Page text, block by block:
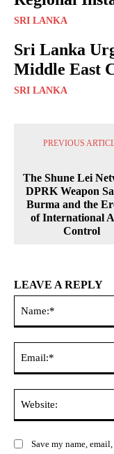
SRI LANKA
Sri Lanka
Middle East
SRI LANKA
PREVIOUS
The Shune Lei
DPRK Weapon
Burma and the
of International
Control
LEAVE A REPLY
Save my name,